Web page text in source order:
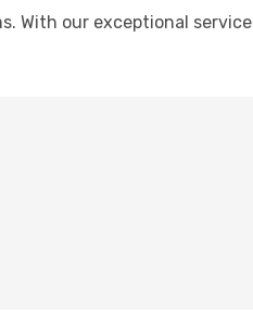
With our exceptional service